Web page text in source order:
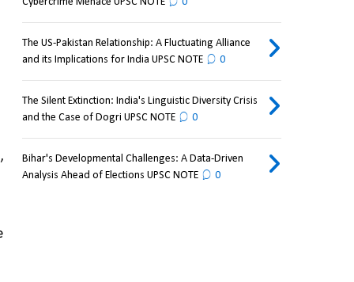
The US-Pakistan Relationship: A Fluctuating Alliance
and its Implications for India UPSC NOTE
0
The Silent Extinction: India's Linguistic Diversity Crisis
and the Case of Dogri UPSC NOTE
0
Bihar's Developmental Challenges: A Data-Driven
Analysis Ahead of Elections UPSC NOTE
0